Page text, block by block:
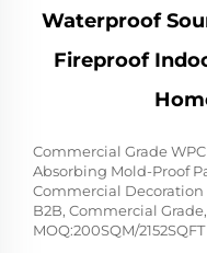
Waterproof
Fireproof
Commercial Grade
Absorbing Mold-Proof
Commercial Decoration
B2B, Commercial
MOQ:200SQM/2152SQFT